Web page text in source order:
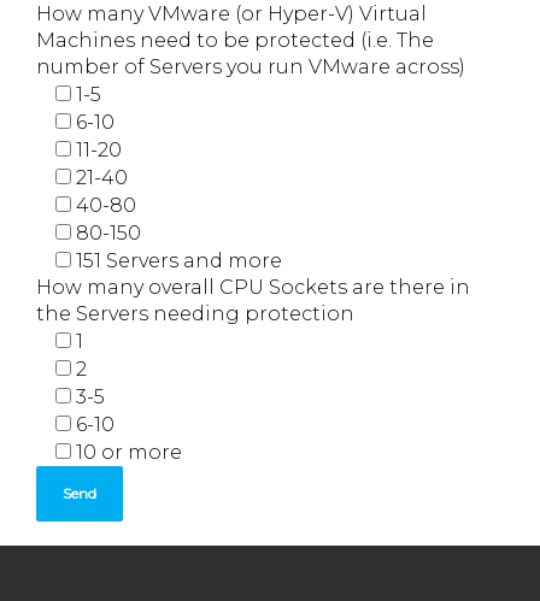
How many VMware (or Hyper-V) Virtual
Machines need to be protected (i.e. The
number of Servers you run VMware across)
1-5
6-10
11-20
21-40
40-80
80-150
151 Servers and more
How many overall CPU Sockets are there in
the Servers needing protection
1
2
3-5
6-10
10 or more